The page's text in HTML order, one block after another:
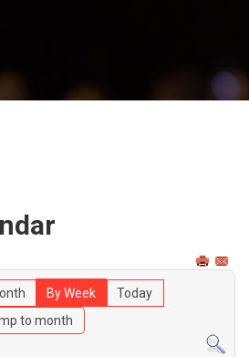
By Week
Today
to month